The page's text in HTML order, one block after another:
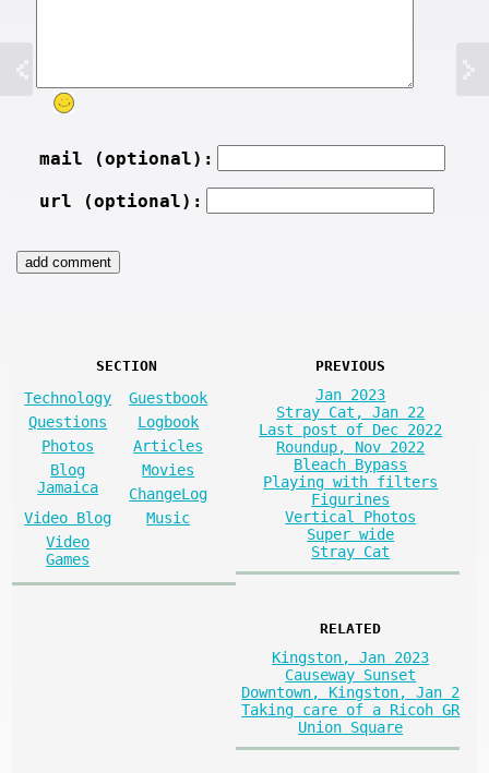
mail (optional):
url (optional):
SECTION
Technology
Guestbook
Questions
Logbook
Photos
Articles
Blog
Jamaica
Movies
ChangeLog
Video Blog
Music
Video
Games
PREVIOUS
Jan 2023
Stray Cat, Jan 22
Last post of Dec 2022
Roundup, Nov 2022
Bleach Bypass
Playing with filters
Figurines
Vertical Photos
Super wide
Stray Cat
RELATED
Kingston, Jan 2023
Causeway Sunset
Downtown, Kingston, Jan 2
Taking care of a Ricoh GR
Union Square